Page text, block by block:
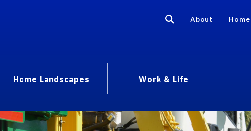
About Home
Home Landscapes Work & Life